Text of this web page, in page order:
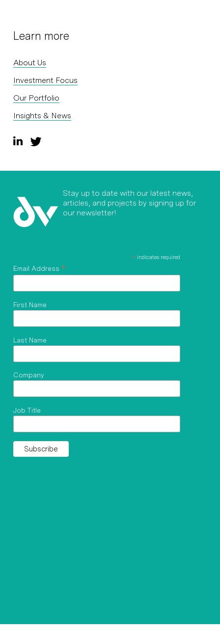
Learn more
About Us
Investment Focus
Our Portfolio
Insights & News
Stay up to date with our latest news,
articles, and projects by signing up for
our newsletter!
* indicates required
Email Address *
First Name
Last Name
Company
Job Title